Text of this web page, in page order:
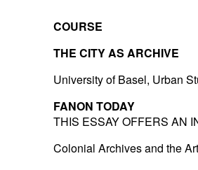
COURSE
THE CITY AS ARCHIVE
University of Basel, Urban
FANON TODAY
THIS ESSAY OFFERS AN
Colonial Archives and the